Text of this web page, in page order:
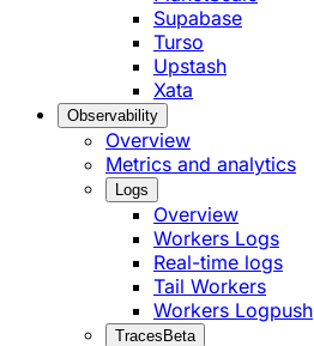
Supabase
Turso
Upstash
Xata
Observability
Overview
Metrics and analytics
Logs
Overview
Workers Logs
Real-time logs
Tail Workers
Workers Logpush
Traces Beta